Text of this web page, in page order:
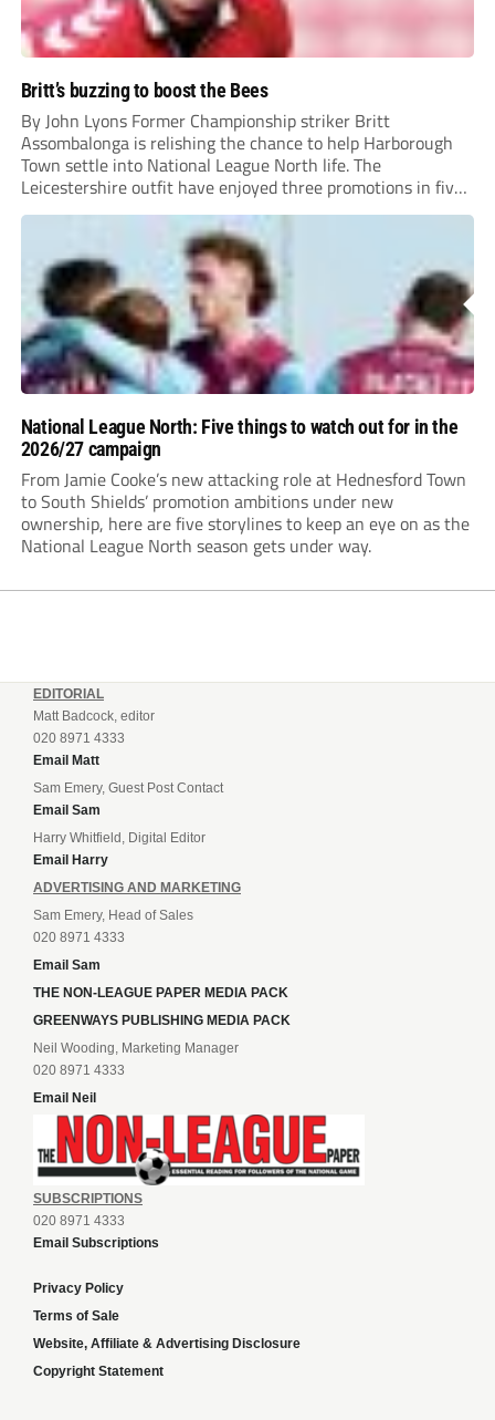
Britt’s buzzing to boost the Bees
By John Lyons Former Championship striker Britt
Assombalonga is relishing the chance to help Harborough
Town settle into National League North life. The
Leicestershire outfit have enjoyed three promotions in five
years to reach Step 2 for the first time. Capturing former
Nottingham Forest and Middlesbrough forward
Assombalonga is a...
National League North: Five things to watch out for in the
2026/27 campaign
From Jamie Cooke’s new attacking role at Hednesford Town
to South Shields’ promotion ambitions under new
ownership, here are five storylines to keep an eye on as the
National League North season gets under way.
EDITORIAL
Matt Badcock, editor
020 8971 4333
Email Matt
Sam Emery, Guest Post Contact
Email Sam
Harry Whitfield, Digital Editor
Email Harry
ADVERTISING AND MARKETING
Sam Emery, Head of Sales
020 8971 4333
Email Sam
THE NON-LEAGUE PAPER MEDIA PACK
GREENWAYS PUBLISHING MEDIA PACK
Neil Wooding, Marketing Manager
020 8971 4333
Email Neil
SUBSCRIPTIONS
020 8971 4333
Email Subscriptions
Privacy Policy
Terms of Sale
Website, Affiliate & Advertising Disclosure
Copyright Statement